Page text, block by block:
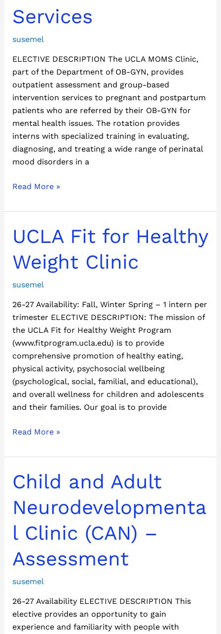
Services
susemel
ELECTIVE DESCRIPTION The UCLA MOMS Clinic,
part of the Department of OB-GYN, provides
outpatient assessment and group-based
intervention services to pregnant and postpartum
patients who are referred by their OB-GYN for
mental health issues. The rotation provides
interns with specialized training in evaluating,
diagnosing, and treating a wide range of perinatal
mood disorders in a
Services
Read More »
UCLA Fit for Healthy
Weight Clinic
susemel
26-27 Availability: Fall, Winter Spring – 1 intern per
trimester ELECTIVE DESCRIPTION: The mission of
the UCLA Fit for Healthy Weight Program
(www.fitprogram.ucla.edu) is to provide
comprehensive promotion of healthy eating,
physical activity, psychosocial wellbeing
(psychological, social, familial, and educational),
and overall wellness for children and adolescents
and their families. Our goal is to provide
UCLA
Fit
for
Healthy
Read More »
Child and Adult
Neurodevelopmenta
l Clinic (CAN) –
Assessment
susemel
26-27 Availability ELECTIVE DESCRIPTION This
elective provides an opportunity to gain
experience and familiarity with people with
Child
and
Adult
Neurodevelopmental
Clinic
(CAN)
Assessment